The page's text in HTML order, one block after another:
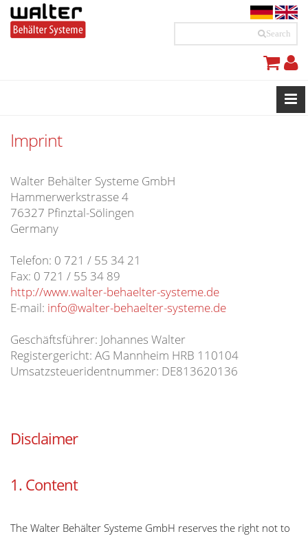
Search
Imprint
Walter Behälter Systeme GmbH
Hammerwerkstrasse 4
76327 Pfinztal-Sölingen
Germany
Telefon: 0 721 / 55 34 21
Fax: 0 721 / 55 34 89
http://www.walter-behaelter-systeme.de
E-mail: info@walter-behaelter-systeme.de
Geschäftsführer: Johannes Walter
Registergericht: AG Mannheim HRB 110104
Umsatzsteueridentnummer: DE813620136
Disclaimer
1. Content
The Walter Behälter Systeme GmbH reserves the right not to